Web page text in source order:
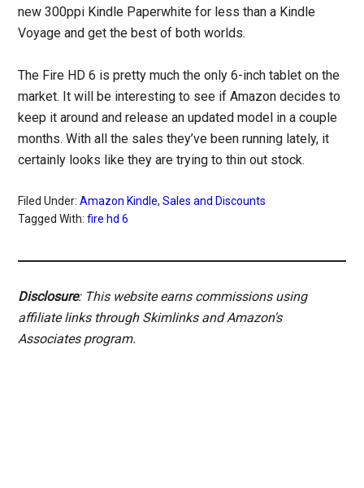
new 300ppi Kindle Paperwhite for less than a Kindle
Voyage and get the best of both worlds.
The Fire HD 6 is pretty much the only 6-inch tablet on the
market. It will be interesting to see if Amazon decides to
keep it around and release an updated model in a couple
months. With all the sales they’ve been running lately, it
certainly looks like they are trying to thin out stock.
Filed Under:Amazon Kindle,Sales and Discounts
Tagged With:fire hd 6
Disclosure: This website earns commissions using
affiliate links through Skimlinks and Amazon's
Associates program.